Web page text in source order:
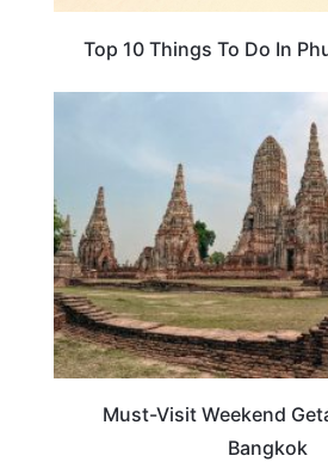
Top 10 Things To Do In
Must-Visit Weekend
Bangkok